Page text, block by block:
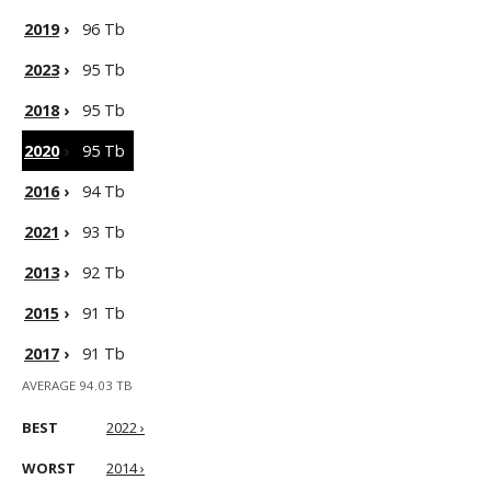
2019›
96 Tb
2023›
95 Tb
2018›
95 Tb
2020›
95 Tb
2016›
94 Tb
2021 ›
93 Tb
2013›
92 Tb
2015 ›
91 Tb
2017 › 91 Tb
AVERAGE 94.03 TB
BEST 2022 ›
WORST 2014 ›